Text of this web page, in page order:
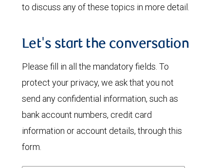
to discuss any of these topics in more detail.
Let's start the conversation
Please fill in all the mandatory fields. To
protect your privacy, we ask that you not
send any confidential information, such as
bank account numbers, credit card
information or account details, through this
form.